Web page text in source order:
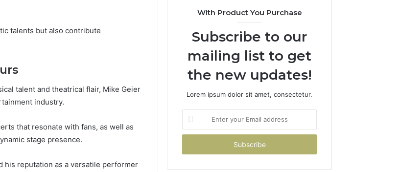
talents but also contribute
talent and theatrical flair, Mike Geier
industry.
that resonate with fans, as well as
stage presence.
his reputation as a versatile performer
With Product You Purchase
Subscribe to our
mailing list to get
the new updates!
Lorem ipsum dolor sit amet, consectetur.
your
Email